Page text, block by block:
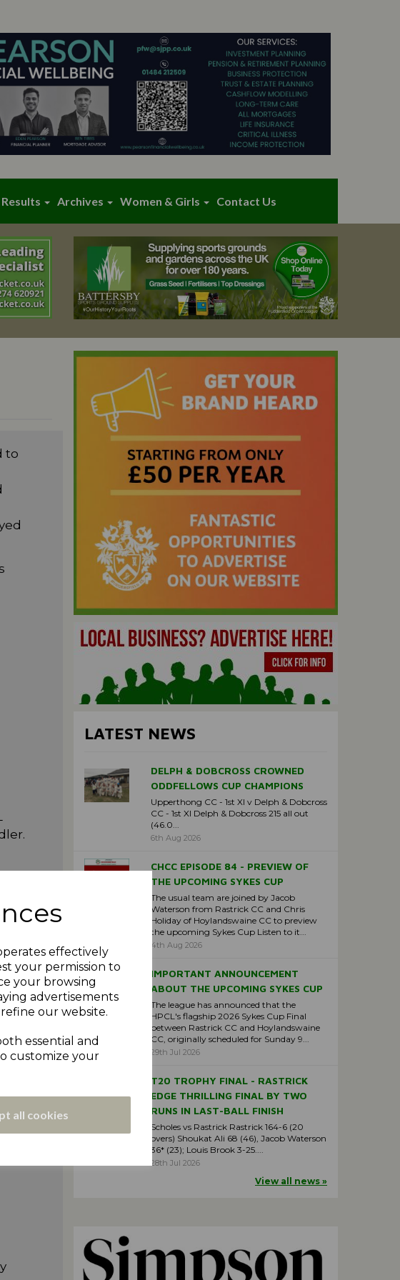
effectively
your permission to
your browsing
advertisements
our website.
essential and
customize your
all cookies
Results Archives Women & Girls Contact Us
to
our
LATEST NEWS
DELPH & DOBCROSS CROWNED
ODDFELLOWS CUP CHAMPIONS
Upperthong CC - 1st XI v Delph & Dobcross
CC - 1st XI Delph & Dobcross 215 all out
(46.0...
6th Aug 2026
CHCC EPISODE 84 - PREVIEW OF
THE UPCOMING SYKES CUP
The usual team are joined by Jacob
Waterson from Rastrick CC and Chris
Holiday of Hoylandswaine CC to preview
the upcoming Sykes Cup Listen to it...
4th Aug 2026
IMPORTANT ANNOUNCEMENT
ABOUT THE UPCOMING SYKES CUP
The league has announced that the
HPCL's flagship 2026 Sykes Cup Final
between Rastrick CC and Hoylandswaine
CC, originally scheduled for Sunday 9...
29th Jul 2026
T20 TROPHY FINAL - RASTRICK
EDGE THRILLING FINAL BY TWO
RUNS IN LAST-BALL FINISH
Scholes vs Rastrick Rastrick 164-6 (20
overs) Shoukat Ali 68 (46), Jacob Waterson
36* (23); Louis Brook 3-25....
28th Jul 2026
View all news »